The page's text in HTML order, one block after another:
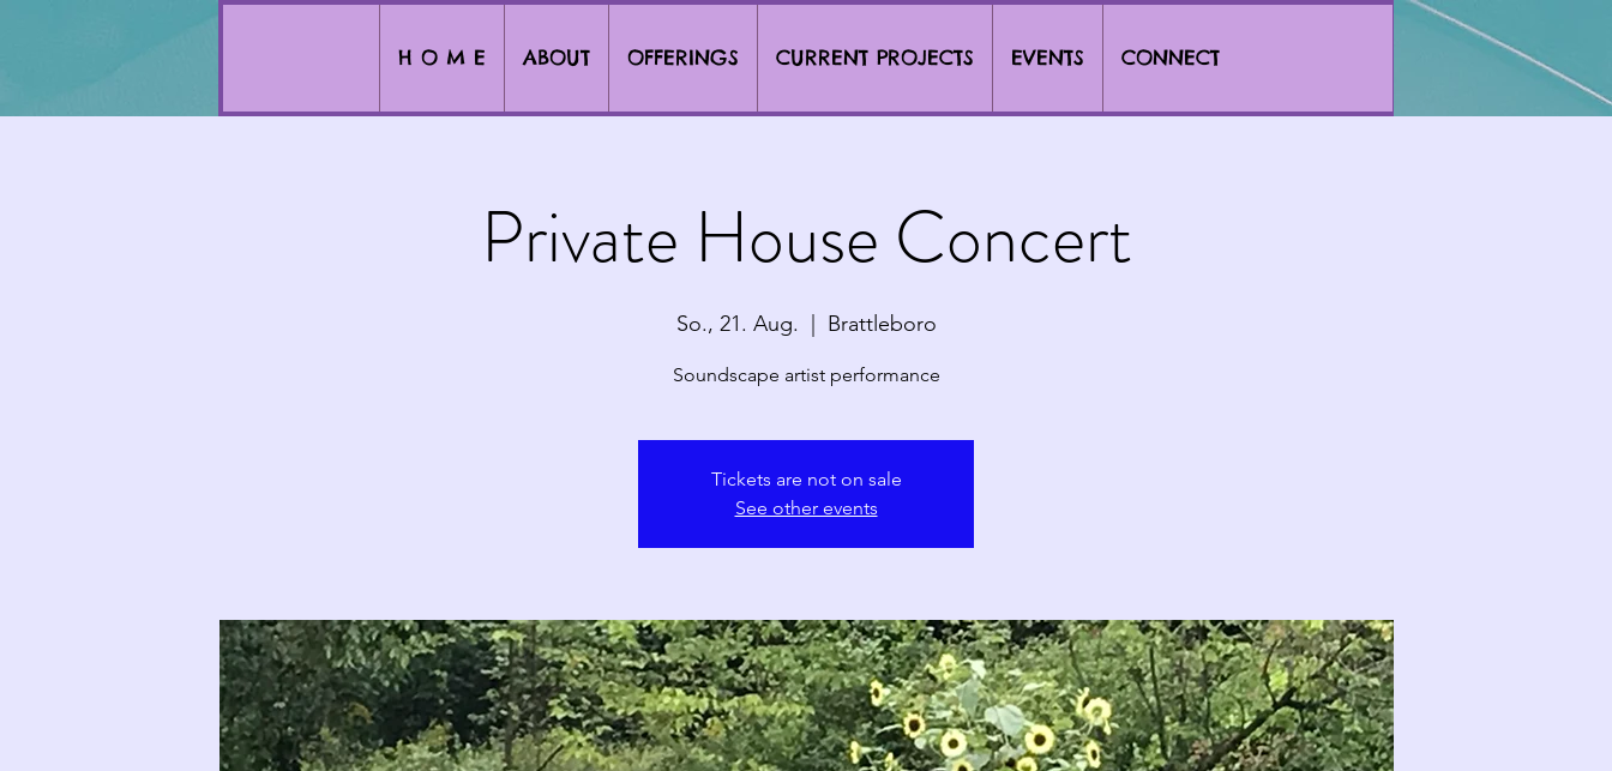
H O M E ABOUT OFFERINGS CURRENT PROJECTS EVENTS CONNECT
Private House Concert
So., 21. Aug. Brattleboro
Soundscape artist performance
Tickets are not on sale
See other events